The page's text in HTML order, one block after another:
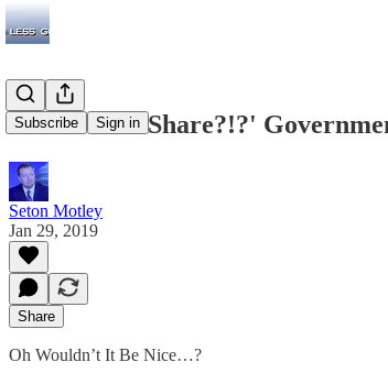
Subscribe Sign in
70% - 'Fair Share?!?'
Seton Motley
Jan 29, 2019
Share
Oh Wouldn’t It Be Nice…?